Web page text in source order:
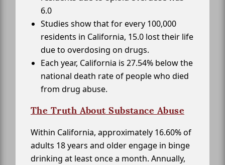
6.0
Studies show that for every 100,000
residents in California, 15.0 lost their life
due to overdosing on drugs.
Each year, California is 27.54% below the
national death rate of people who died
from drug abuse.
The Truth About Substance Abuse
Within California, approximately 16.60% of
adults 18 years and older engage in binge
drinking at least once a month. Annually,